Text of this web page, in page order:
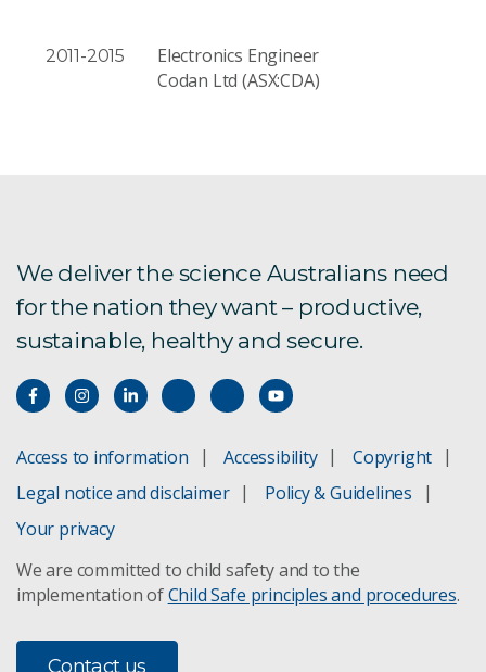
2011-2015
Electronics Engineer
Codan Ltd (ASX:CDA)
We deliver the science Australians need
for the nation they want – productive,
sustainable, healthy and secure.
Access to information Accessibility
Copyright
Legal notice and disclaimer
Policy & Guidelines
Your privacy
We are committed to child safety and to the
implementation ofChild Safe principles and procedures.
Contact us